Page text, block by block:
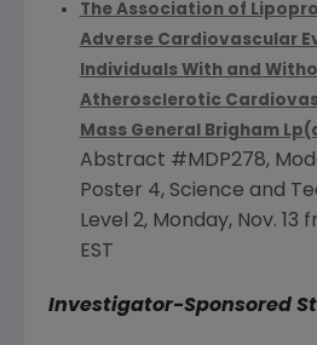
The Association of
Adverse Cardiovascular
Individuals With and
Atherosclerotic
Mass General Brigham
Abstract #MDP278,
Poster 4, Science and
Level 2, Monday, Nov. 13
EST
Investigator-Sponsored